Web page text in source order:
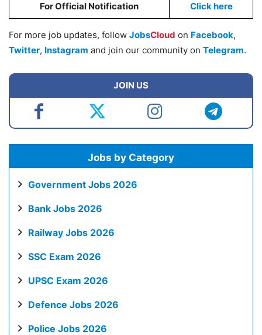
For Official Notification Click here
For more job updates, follow JobsCloud on Facebook,
Twitter, Instagram and join our community on Telegram.
JOIN US
Jobs by Category
Government Jobs 2026
Bank Jobs 2026
Railway Jobs 2026
SSC Exam 2026
UPSC Exam 2026
Defence Jobs 2026
Police Jobs 2026